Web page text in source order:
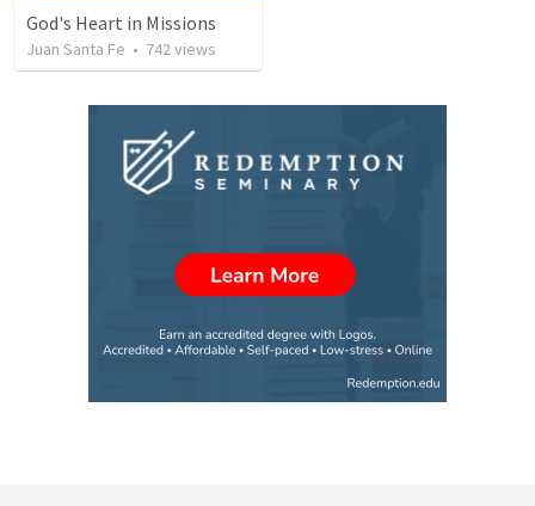
God's Heart in Missions
Juan Santa Fe • 742views